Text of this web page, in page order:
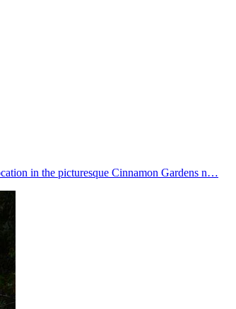
in the picturesque Cinnamon Gardens n…